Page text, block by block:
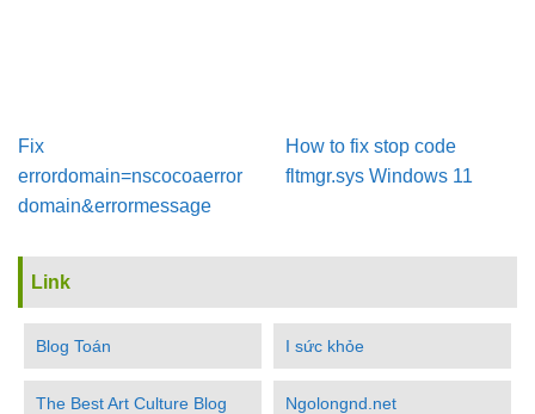
Fix
errordomain=nscocoaerror
domain&errormessage
How to fix stop code
fltmgr.sys Windows 11
Link
Blog Toán I sức khỏe
The Best Art Culture Blog Ngolongnd.net